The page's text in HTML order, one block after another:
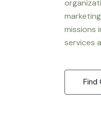
missions
services
Find